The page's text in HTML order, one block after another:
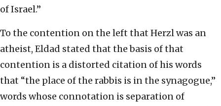
of Israel.”
To the contention on the left that Herzl was an
atheist, Eldad stated that the basis of that
contention is a distorted citation of his words
that “the place of the rabbis is in the synagogue,”
words whose connotation is separation of